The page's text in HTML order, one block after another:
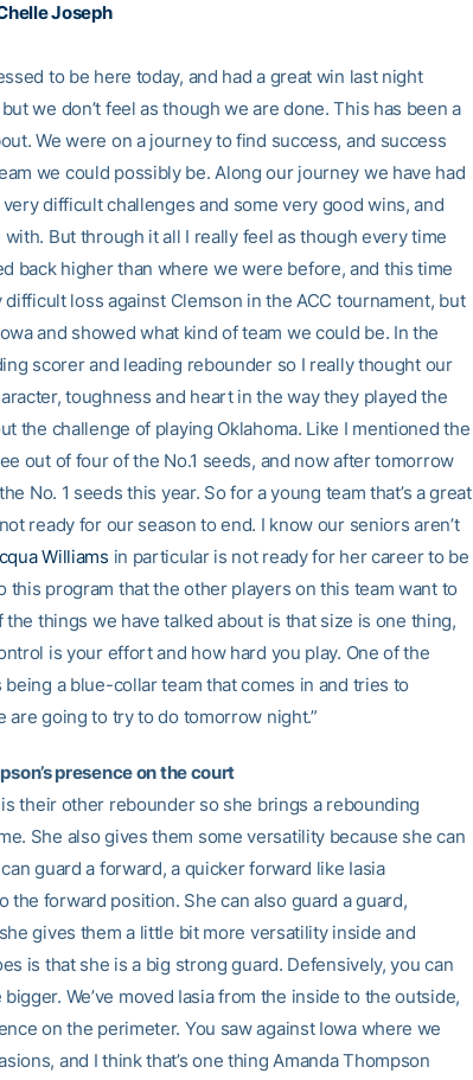
Joseph
to be here today, and had a great win last night
we don’t feel as though we are done. This has been a
We were on a journey to find success, and success
we could possibly be. Along our journey we have had
difficult challenges and some very good wins, and
But through it all I really feel as though every time
back higher than where we were before, and this time
loss against Clemson in the ACC tournament, but
and showed what kind of team we could be. In the
scorer and leading rebounder so I really thought our
toughness and heart in the way they played the
the challenge of playing Oklahoma. Like I mentioned the
out of four of the No.1 seeds, and now after tomorrow
No. 1 seeds this year. So for a young team that’s a great
ready for our season to end. I know our seniors aren’t
Williams in particular is not ready for her career to be
this program that the other players on this team want to
things we have talked about is that size is one thing,
is your effort and how hard you play. One of the
a blue-collar team that comes in and tries to
are going to try to do tomorrow night.”
presence on the court
their other rebounder so she brings a rebounding
She also gives them some versatility because she can
guard a forward, a quicker forward like Iasia
the forward position. She can also guard a guard,
gives them a little bit more versatility inside and
is that she is a big strong guard. Defensively, you can
We’ve moved Iasia from the inside to the outside,
on the perimeter. You saw against Iowa where we
and I think that’s one thing Amanda Thompson